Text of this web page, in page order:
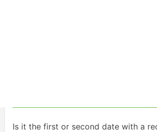
Is it the first or second date with a